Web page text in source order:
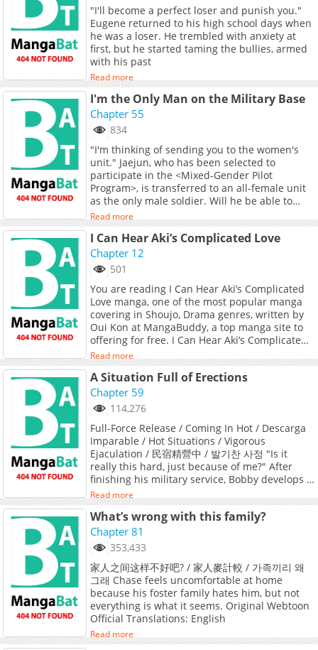
"I'll become a perfect loser and punish you."
Eugene returned to his high school days when
he was a loser. He trembled with anxiety at
first, but he started taming the bullies, armed
with his past
Read more
I'm the Only Man on the Military Base
Chapter 55
834
"I'm thinking of sending you to the women's
unit." Jaejun, who has been selected to
participate in the <Mixed-Gender Pilot
Program>, is transferred to an all-female unit
as the only male soldier. Will he be able to
complete his military service in this unit where
temptations lurk? Original Novel Original
Webtoon Official Translations: T.Chinese
Read more
I Can Hear Aki’s Complicated Love
Chapter 12
501
You are reading I Can Hear Aki’s Complicated
Love manga, one of the most popular manga
covering in Shoujo, Drama genres, written by
Oui Kon at MangaBuddy, a top manga site to
offering for free. I Can Hear Aki’s Complicated
Love has 12 translated chapters and
translations of other chapters are in progress.
Lets enjoy. If you want to get the updates
about latest chapters, lets create an account
and add I Can Hear Aki’s Complicated Love to
your bookmark. ?Cuteness, sexiness, and a
little darkness... A love story about a high
school boy with a secret!? One day, Chiyo, who
is tired of human relationships, helps a high
school boy named Aki who is being harassed
by a drunk. Aki seems to have a secret and
can't speak, so she treats him at home, but..
Read more
A Situation Full of Erections
Chapter 59
114,276
Full-Force Release / Coming In Hot / Descarga
Imparable / Hot Situations / Vigorous
Ejaculation / 民宿精營中 / 발기찬 사정 "Is it
really this hard, just because of me?" After
finishing his military service, Bobby develops a
strange condition. Once he gets hard, he
doesn't go down until he cums. And when he
finally does? He releases an explosive amount
of cum. With this dangerous condition, Bobby
returns to his hometown... where a seductive
new family is waiting for him. Original
Webtoon Official Translations: English
(DAYcomics, Toptoon), T.Chinese
Read more
What’s wrong with this family?
Chapter 81
353,433
家人之间这样不好吧? / 家人麥計較 / 가족끼리 왜
그래 Chase feels uncomfortable at home
because his foster family hates him, but not
everything is what it seems. Original Webtoon
Official Translations: English
Read more